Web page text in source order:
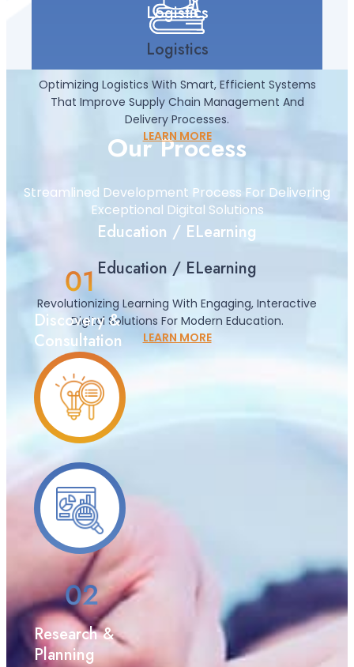
Logistics
Logistics
Optimizing Logistics With Smart, Efficient Systems
That Improve Supply Chain Management And
Delivery Processes.
LEARN MORE
Education / ELearning
Education / ELearning
Revolutionizing Learning With Engaging, Interactive
Digital Solutions For Modern Education.
LEARN MORE
Our Process
Streamlined Development Process For Delivering
Exceptional Digital Solutions
Discovery &
Consultation
Research &
Planning